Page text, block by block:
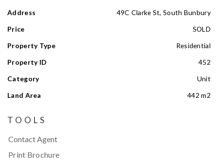
Address
49C Clarke St, South Bunbury
Price
SOLD
Property Type
Residential
Property ID
452
Category
Unit
Land Area
442 m2
TOOLS
Contact Agent
Print Brochure